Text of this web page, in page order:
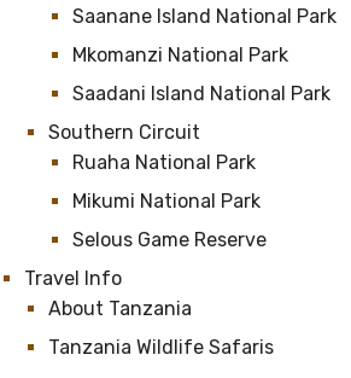
Saanane Island National Park
Mkomanzi National Park
Saadani Island National Park
Southern Circuit
Ruaha National Park
Mikumi National Park
Selous Game Reserve
Travel Info
About Tanzania
Tanzania Wildlife Safaris